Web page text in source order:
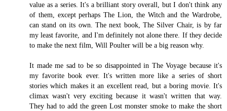
value as a series. It's a brilliant story overall, but I don't think any
of them, except perhaps The Lion, the Witch and the Wardrobe,
can stand on its own. The next book, The Silver Chair, is by far
my least favorite, and I'm definitely not alone there. If they decide
to make the next film, Will Poulter will be a big reason why.
It made me sad to be so disappointed in The Voyage because it's
my favorite book ever. It's written more like a series of short
stories which makes it an excellent read, but a boring movie. It's
climax wasn't very exciting because it wasn't written that way.
They had to add the green Lost monster smoke to make the short